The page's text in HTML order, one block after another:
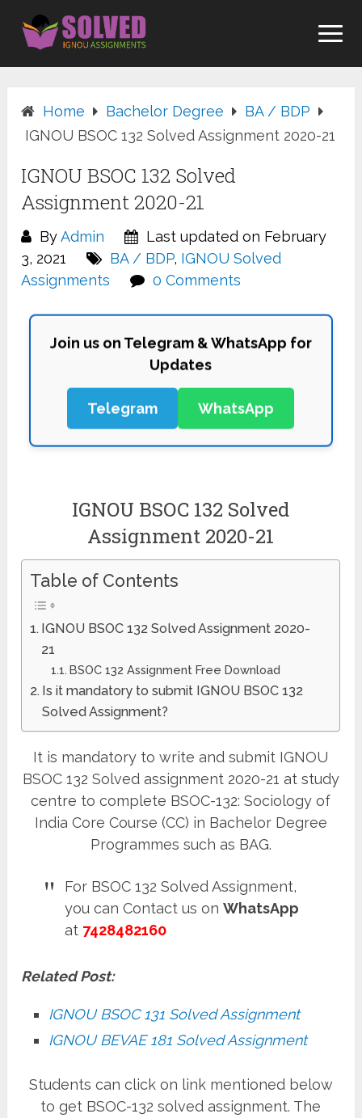
content
Home Bachelor Degree
BA / BDP
IGNOU BSOC 132 Solved Assignment 2020-21
IGNOU BSOC 132 Solved
Assignment 2020-21
ByAdmin
Last updated on February
3, 2021
BA / BDP, IGNOU Solved
Assignments
0 Comments
Join us on Telegram & WhatsApp for
Updates
Telegram WhatsApp
IGNOU BSOC 132 Solved
Assignment 2020-21
Table of Contents
IGNOU BSOC 132 Solved Assignment 2020-
21
BSOC 132 Assignment Free Download
Is it mandatory to submit IGNOU BSOC 132
Solved Assignment?
It is mandatory to write and submit IGNOU
BSOC 132 Solved assignment 2020-21 at study
centre to complete BSOC-132: Sociology of
India Core Course (CC) in Bachelor Degree
Programmes such as BAG.
For BSOC 132 Solved Assignment,
you can Contact us onWhatsApp
at 7428482160
Related Post:
IGNOU BSOC 131 Solved Assignment
IGNOU BEVAE 181 Solved Assignment
Students can click on link mentioned below
to get BSOC-132 solved assignment. The